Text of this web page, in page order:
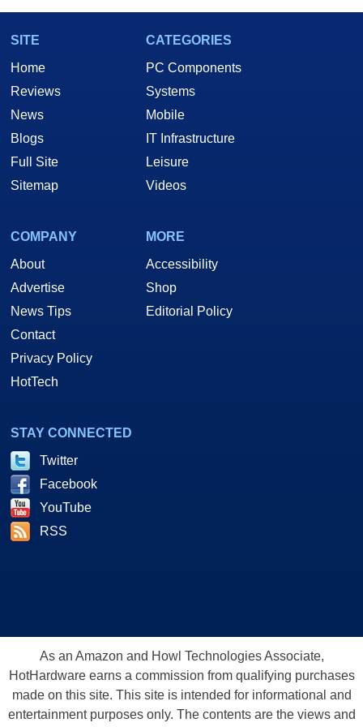
SITE
Home
Reviews
News
Blogs
Full Site
Sitemap
CATEGORIES
PC Components
Systems
Mobile
IT Infrastructure
Leisure
Videos
COMPANY
About
Advertise
News Tips
Contact
Privacy Policy
HotTech
MORE
Accessibility
Shop
Editorial Policy
STAY CONNECTED
Twitter
Facebook
YouTube
RSS
As an Amazon and Howl Technologies Associate,
HotHardware earns a commission from qualifying purchases
made on this site. This site is intended for informational and
entertainment purposes only. The contents are the views and